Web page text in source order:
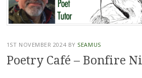
1ST NOVEMBER 2024 BY SEAMUS
Poetry Café – Bonfire